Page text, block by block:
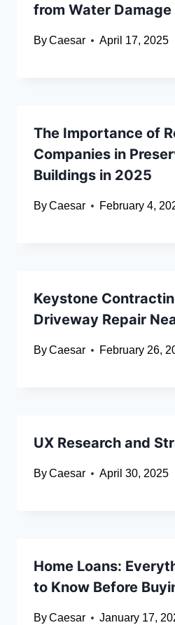
from Water Damage
ByCaesar April 17, 2025
The Importance of
Companies in
Buildings in 2025
ByCaesar February 4,
Keystone
Driveway Repair
ByCaesar February 26,
UX Research and
ByCaesar April 30, 2025
Home Loans:
to Know Before
ByCaesar January 17,